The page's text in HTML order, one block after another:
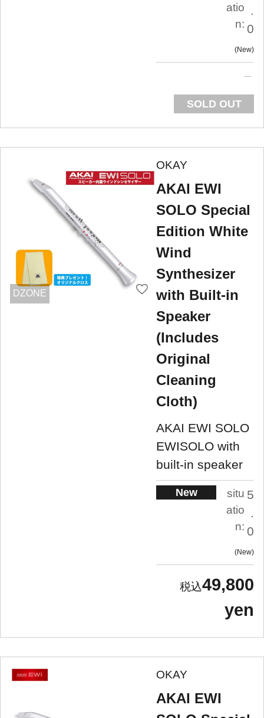
atio
n:
.
0
New
SOLD OUT
DZONE
OKAY
AKAI EWI
SOLO Special
Edition White
Wind
Synthesizer
with Built-in
Speaker
(Includes
Original
Cleaning
Cloth)
AKAI EWI SOLO
EWISOLO with
built-in speaker
New
situ
atio
n:
5
.
0
New
49,800
yen
OKAY
AKAI EWI